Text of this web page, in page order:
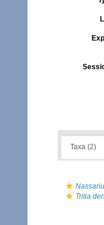
Taxa (2)
Tritia